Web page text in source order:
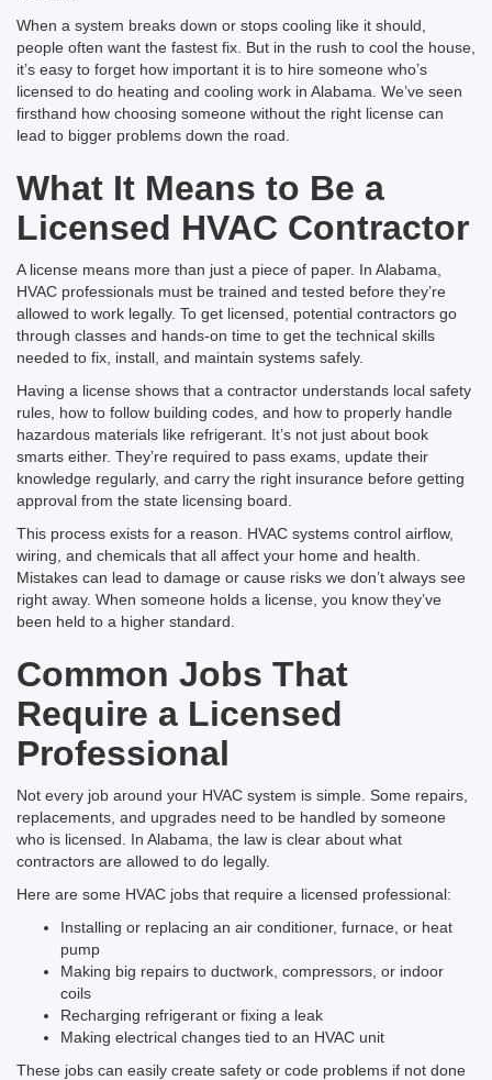
When a system breaks down or stops cooling like it should,
people often want the fastest fix. But in the rush to cool the house,
it’s easy to forget how important it is to hire someone who’s
licensed to do heating and cooling work in Alabama. We’ve seen
firsthand how choosing someone without the right license can
lead to bigger problems down the road.
What It Means to Be a
Licensed HVAC Contractor
A license means more than just a piece of paper. In Alabama,
HVAC professionals must be trained and tested before they’re
allowed to work legally. To get licensed, potential contractors go
through classes and hands-on time to get the technical skills
needed to fix, install, and maintain systems safely.
Having a license shows that a contractor understands local safety
rules, how to follow building codes, and how to properly handle
hazardous materials like refrigerant. It’s not just about book
smarts either. They’re required to pass exams, update their
knowledge regularly, and carry the right insurance before getting
approval from the state licensing board.
This process exists for a reason. HVAC systems control airflow,
wiring, and chemicals that all affect your home and health.
Mistakes can lead to damage or cause risks we don’t always see
right away. When someone holds a license, you know they’ve
been held to a higher standard.
Common Jobs That
Require a Licensed
Professional
Not every job around your HVAC system is simple. Some repairs,
replacements, and upgrades need to be handled by someone
who is licensed. In Alabama, the law is clear about what
contractors are allowed to do legally.
Here are some HVAC jobs that require a licensed professional:
Installing or replacing an air conditioner, furnace, or heat
pump
Making big repairs to ductwork, compressors, or indoor
coils
Recharging refrigerant or fixing a leak
Making electrical changes tied to an HVAC unit
These jobs can easily create safety or code problems if not done